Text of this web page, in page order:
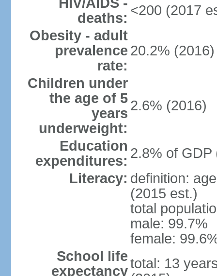
deaths: <200 (2017
Obesity - adult
prevalence
rate:
20.2% (2016)
Children under
the age of 5
years
underweight:
2.6% (2016)
Education
expenditures: 2.8% of GDP
Literacy: definition:
(2015 est.)
total
male: 99.7%
female:
School life
expectancytotal: 13